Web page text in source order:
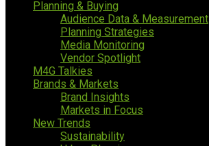
Planning & Buying
Audience Data & Measurement
Planning Strategies
Media Monitoring
Vendor Spotlight
M4G Talkies
Brands & Markets
Brand Insights
Markets in Focus
New Trends
Sustainability